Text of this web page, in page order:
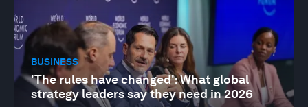
BUSINESS
'The rules have changed': What global
strategy leaders say they need in 2026